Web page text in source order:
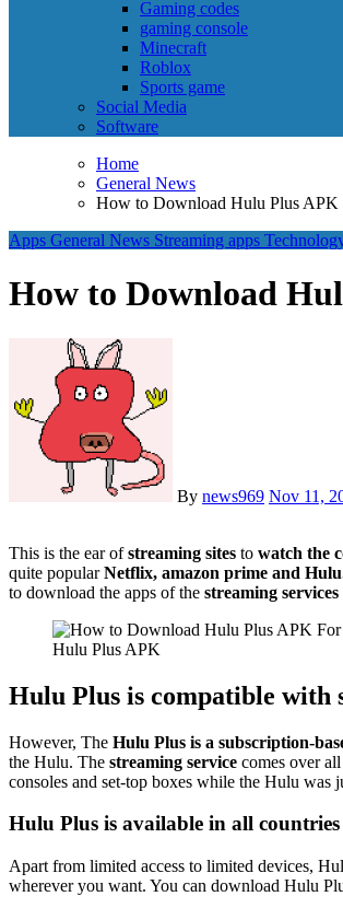
Gaming codes
gaming console
Minecraft
Roblox
Sports game
Social Media
Software
Home
General News
How to Download Hulu Plus
Apps General News Streaming apps
How to Download
By news969 Nov 11,
This is the ear ofstreaming sites to watch the
quite popularNetflix, amazon prime and
to download the apps of the streaming services
Hulu Plus APK
Hulu Plus is compatible with
However, The Hulu Plus is a subscription-
the Hulu. The streaming service comes over
consoles and set-top boxes while the Hulu was
Hulu Plus is available in all countries
Apart from limited access to limited devices,
wherever you want. You can download Hulu